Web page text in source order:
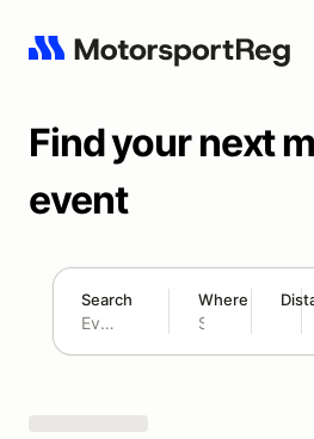
Find your next
event
Search Where